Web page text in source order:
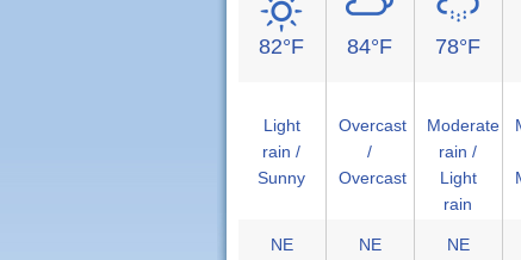
82°F
Light
rain /
Sunny
NE
84°F
Overcast
/
Overcast
NE
78°F
Moderate
rain /
Light
rain
NE